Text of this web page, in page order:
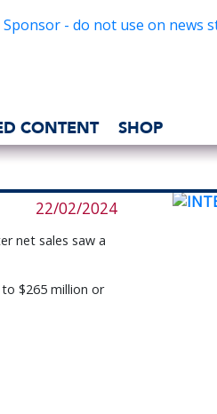
CONTENT SHOP
22/02/2024
net sales saw a
$265 million or